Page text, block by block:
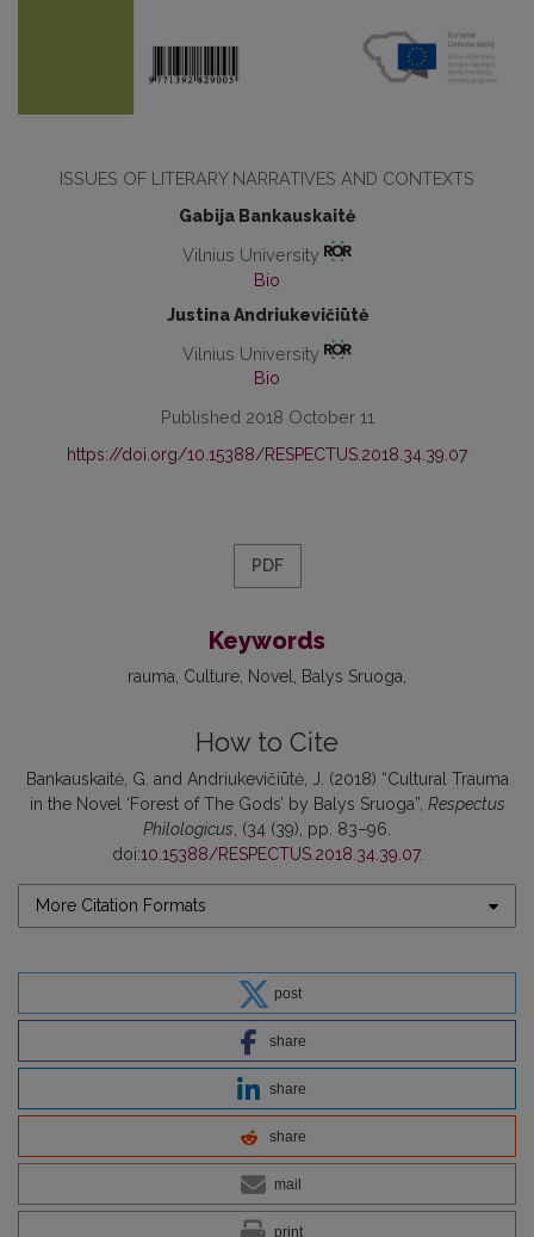
ISSUES OF LITERARY NARRATIVES AND CONTEXTS
Gabija Bankauskaitė
Vilnius University
Bio
Justina Andriukevičiūtė
Vilnius University
Bio
Published 2018 October 11
https://doi.org/10.15388/RESPECTUS.2018.34.39.07
PDF
Keywords
rauma, Culture, Novel, Balys Sruoga
How to Cite
Bankauskaitė, G. and Andriukevičiūtė, J. (2018) “Cultural Trauma
in the Novel ‘Forest of The Gods’ by Balys Sruoga”, Respectus
Philologicus, (34 (39), pp. 83–96.
doi:10.15388/RESPECTUS.2018.34.39.07.
More Citation Formats
post
share
share
share
mail
print